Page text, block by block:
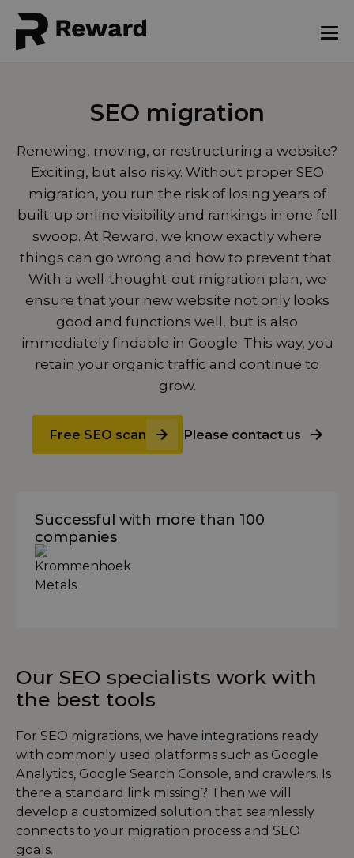
SEO migration
Renewing, moving, or restructuring a website?
Exciting, but also risky. Without proper SEO
migration, you run the risk of losing years of
built-up online visibility and rankings in one fell
swoop. At Reward, we know exactly where
things can go wrong and how to prevent that.
With a well-thought-out migration plan, we
ensure that your new website not only looks
good and functions well, but is also
immediately findable in Google. This way, you
retain your organic traffic and continue to
grow.
Free SEO scan Please contact us
Successful with more than 100
companies
Our SEO specialists work with
the best tools
For SEO migrations, we have integrations ready
with commonly used platforms such as Google
Analytics, Google Search Console, and crawlers. Is
there a standard link missing? Then we will
develop a customized solution that seamlessly
connects to your migration process and SEO
goals.